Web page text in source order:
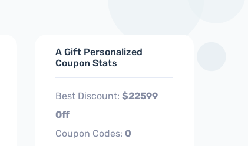
A Gift Personalized
Coupon Stats
Best Discount: $22599
Off
Coupon Codes: 0